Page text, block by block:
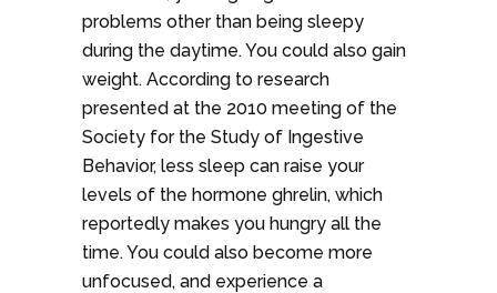
problems other than being sleepy
during the daytime. You could also gain
weight. According to research
presented at the 2010 meeting of the
Society for the Study of Ingestive
Behavior, less sleep can raise your
levels of the hormone ghrelin, which
reportedly makes you hungry all the
time. You could also become more
unfocused, and experience a